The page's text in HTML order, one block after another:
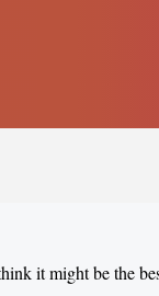
it might be the